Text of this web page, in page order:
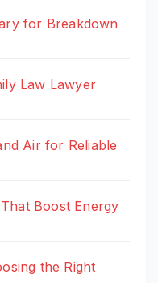
for Breakdown
Law Lawyer
Air for Reliable
Boost Energy
the Right